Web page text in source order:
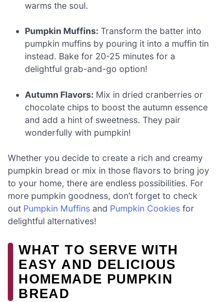
warms the soul.
Pumpkin Muffins: Transform the batter into
pumpkin muffins by pouring it into a muffin tin
instead. Bake for 20-25 minutes for a
delightful grab-and-go option!
Autumn Flavors: Mix in dried cranberries or
chocolate chips to boost the autumn essence
and add a hint of sweetness. They pair
wonderfully with pumpkin!
Whether you decide to create a rich and creamy
pumpkin bread or mix in those flavors to bring joy
to your home, there are endless possibilities. For
more pumpkin goodness, don’t forget to check
out Pumpkin Muffins and Pumpkin Cookies for
delightful alternatives!
WHAT TO SERVE WITH
EASY AND DELICIOUS
HOMEMADE PUMPKIN
BREAD